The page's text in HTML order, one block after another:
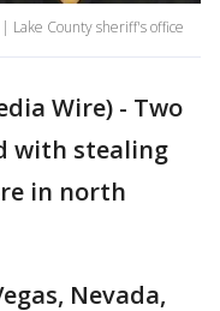
Lake County sheriff's office
Wire) - Two
with stealing
in north
Nevada,